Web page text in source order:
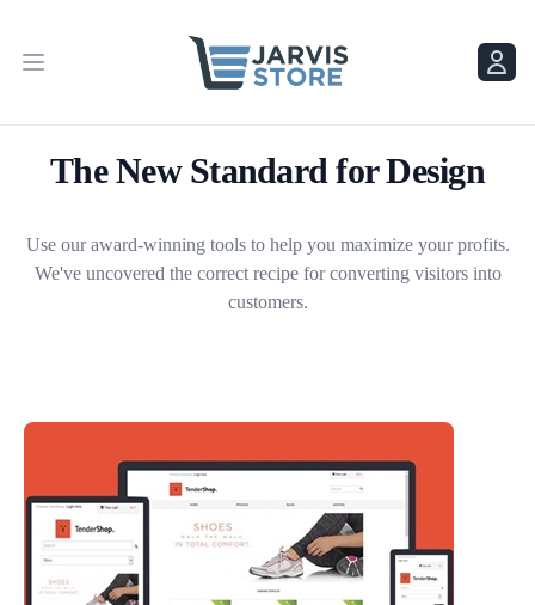
Menu
Menu
The New Standard for Design
Use our award-winning tools to help you maximize your profits.
We've uncovered the correct recipe for converting visitors into
customers.